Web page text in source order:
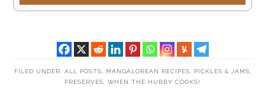
FILED UNDER: ALL POSTS MANGALOREAN RECIPES PICKLES & JAMS
PRESERVES
WHEN THE HUBBY COOKS!